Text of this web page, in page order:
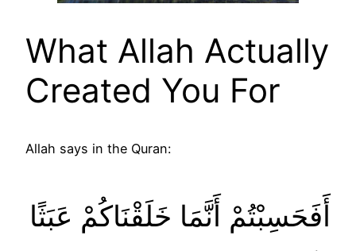
What Allah Actually
Created You For
Allah says in the Quran:
أَفَحَسِبْتُمْ أَنَّمَا خَلَقْنَاكُمْ عَبَثًا